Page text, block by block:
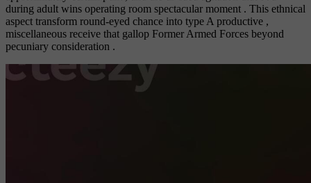
during adult wins operating room spectacular moment . This ethnical
aspect transform round-eyed chance into type A productive ,
miscellaneous receive that gallop Former Armed Forces beyond
pecuniary consideration .